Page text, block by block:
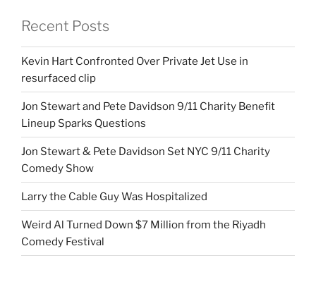
Recent Posts
Kevin Hart Confronted Over Private Jet Use in
resurfaced clip
Jon Stewart and Pete Davidson 9/11 Charity Benefit
Lineup Sparks Questions
Jon Stewart & Pete Davidson Set NYC 9/11 Charity
Comedy Show
Larry the Cable Guy Was Hospitalized
Weird Al Turned Down $7 Million from the Riyadh
Comedy Festival